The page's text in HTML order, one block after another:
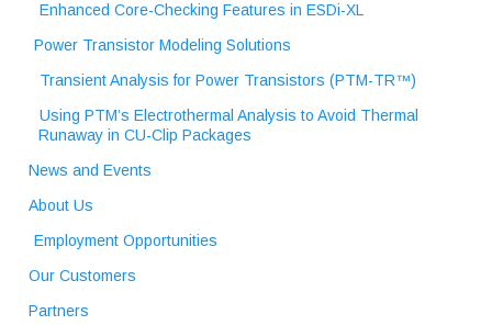
Enhanced Core-Checking Features in ESDi-XL
Power Transistor Modeling Solutions
Transient Analysis for Power Transistors (PTM-TR™)
Using PTM’s Electrothermal Analysis to Avoid Thermal
Runaway in CU-Clip Packages
News and Events
About Us
Employment Opportunities
Our Customers
Partners